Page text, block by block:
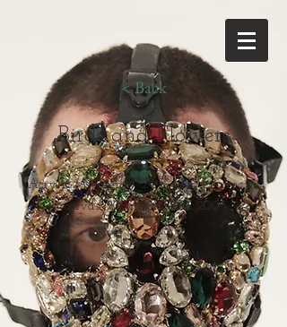
Birds and Flowers
Acrylic / Cement / 24 K Gold Leaves on
canvas. 200cmx200cm 2005
< Back